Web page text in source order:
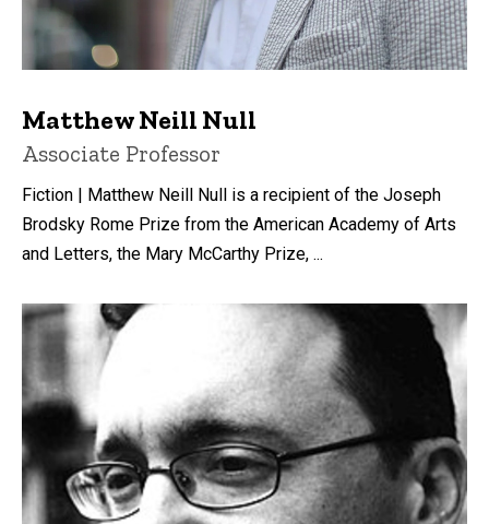
Matthew Neill Null
Title/Position
Associate Professor
Fiction | Matthew Neill Null is a recipient of the Joseph
Brodsky Rome Prize from the American Academy of Arts
and Letters, the Mary McCarthy Prize, ...